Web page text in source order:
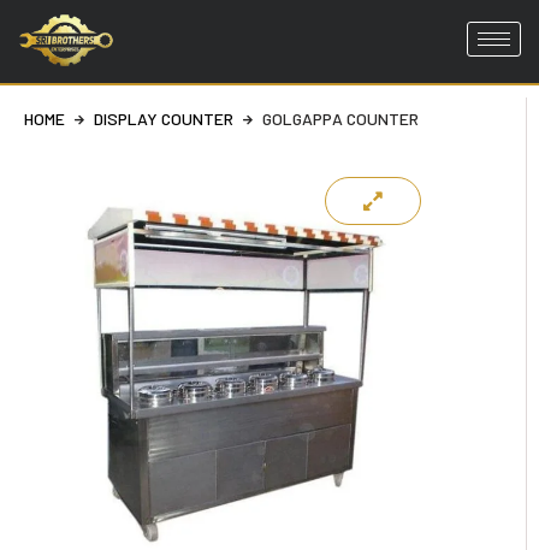
Skip
content
HOME DISPLAY COUNTER GOLGAPPA COUNTER